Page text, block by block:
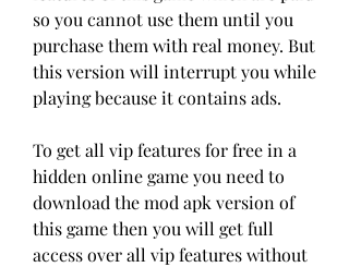
so you cannot use them until you
purchase them with real money. But
this version will interrupt you while
playing because it contains ads.
To get all vip features for free in a
hidden online game you need to
download the mod apk version of
this game then you will get full
access over all vip features without